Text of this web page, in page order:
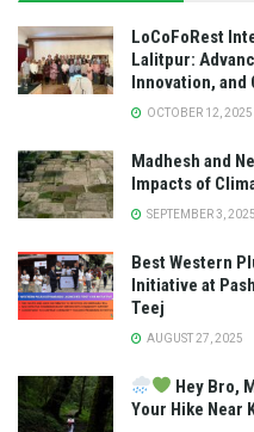
LoCoFoRest
Lalitpur:
Innovation,
OCTOBER 12, 2025
Madhesh and
Impacts of
SEPTEMBER 3, 2025
Best Western
Initiative at
Teej
AUGUST 27, 2025
Hey Bro,
Your Hike Near